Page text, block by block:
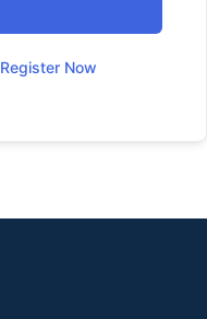
Register Now